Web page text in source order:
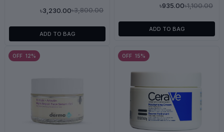
৳3,800.00
৳3,230.00
ADD TO BAG
৳1,100.00
৳935.00
ADD TO BAG
OFF 12% OFF 15%